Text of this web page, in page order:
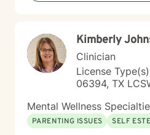
person-centered approach, I
experiences, transform
pathways toward more
Kimberly
Clinician
License
06394, TX
Mental Wellness
PARENTING ISSUES
SELF